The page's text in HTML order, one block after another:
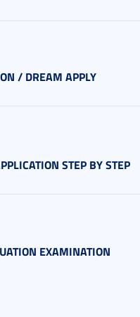
/ DREAM APPLY
STEP BY STEP
EXAMINATION